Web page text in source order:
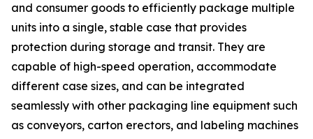
and consumer goods to efficiently package multiple
units into a single, stable case that provides
protection during storage and transit. They are
capable of high-speed operation, accommodate
different case sizes, and can be integrated
seamlessly with other packaging line equipment such
as conveyors, carton erectors, and labeling machines